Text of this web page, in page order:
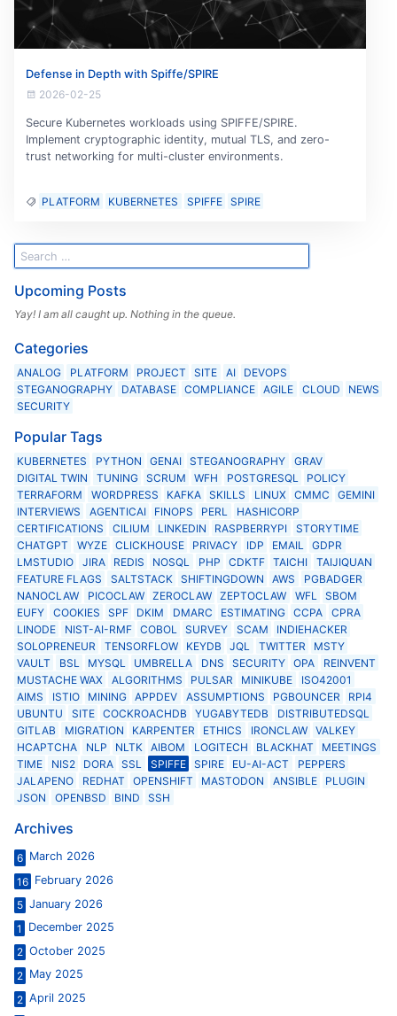
Defense in Depth with Spiffe/SPIRE
2026-02-25
Secure Kubernetes workloads using SPIFFE/SPIRE.
Implement cryptographic identity, mutual TLS, and zero-
trust networking for multi-cluster environments.
PLATFORM KUBERNETES SPIFFE SPIRE
Upcoming Posts
Yay! I am all caught up. Nothing in the queue.
Categories
ANALOG PLATFORM PROJECT SITE AI
DEVOPS
STEGANOGRAPHY
DATABASE COMPLIANCE AGILE CLOUD
NEWS
SECURITY
Popular Tags
KUBERNETES PYTHON GENAI STEGANOGRAPHY
GRAV
DIGITAL TWIN
TUNING SCRUM WFH POSTGRESQL
POLICY
TERRAFORM
WORDPRESS KAFKA SKILLS LINUX CMMC
GEMINI
INTERVIEWS
AGENTICAI FINOPS PERL
HASHICORP
CERTIFICATIONS
CILIUM LINKEDIN RASPBERRYPI
STORYTIME
CHATGPT
WYZE CLICKHOUSE PRIVACY IDP EMAIL
GDPR
LMSTUDIO
JIRA REDIS NOSQL PHP CDKTF TAICHI
TAIJIQUAN
FEATURE FLAGS
SALTSTACK SHIFTINGDOWN AWS
PGBADGER
NANOCLAW
PICOCLAW ZEROCLAW ZEPTOCLAW WFL
SBOM
EUFY
COOKIES SPF DKIM DMARC ESTIMATING CCPA
CPRA
LINODE
NIST-AI-RMF COBOL SURVEY SCAM
INDIEHACKER
SOLOPRENEUR
TENSORFLOW KEYDB JQL TWITTER
MSTY
VAULT
BSL MYSQL UMBRELLA DNS SECURITY OPA
REINVENT
MUSTACHE WAX
ALGORITHMS PULSAR MINIKUBE
ISO42001
AIMS
ISTIO MINING APPDEV ASSUMPTIONS PGBOUNCER
RPI4
UBUNTU
SITE COCKROACHDB YUGABYTEDB
DISTRIBUTEDSQL
GITLAB
MIGRATION KARPENTER ETHICS IRONCLAW
VALKEY
HCAPTCHA
NLP NLTK AIBOM LOGITECH BLACKHAT
MEETINGS
TIME
NIS2 DORA SSL SPIFFE SPIRE EU-AI-ACT
PEPPERS
JALAPENO
REDHAT OPENSHIFT MASTODON ANSIBLE
PLUGIN
JSON
OPENBSD BIND SSH
Archives
6 March 2026
16 February 2026
5 January 2026
1
December 2025
2 October 2025
2 May 2025
2 April 2025